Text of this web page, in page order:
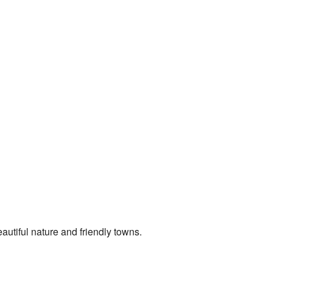
nature and friendly towns.